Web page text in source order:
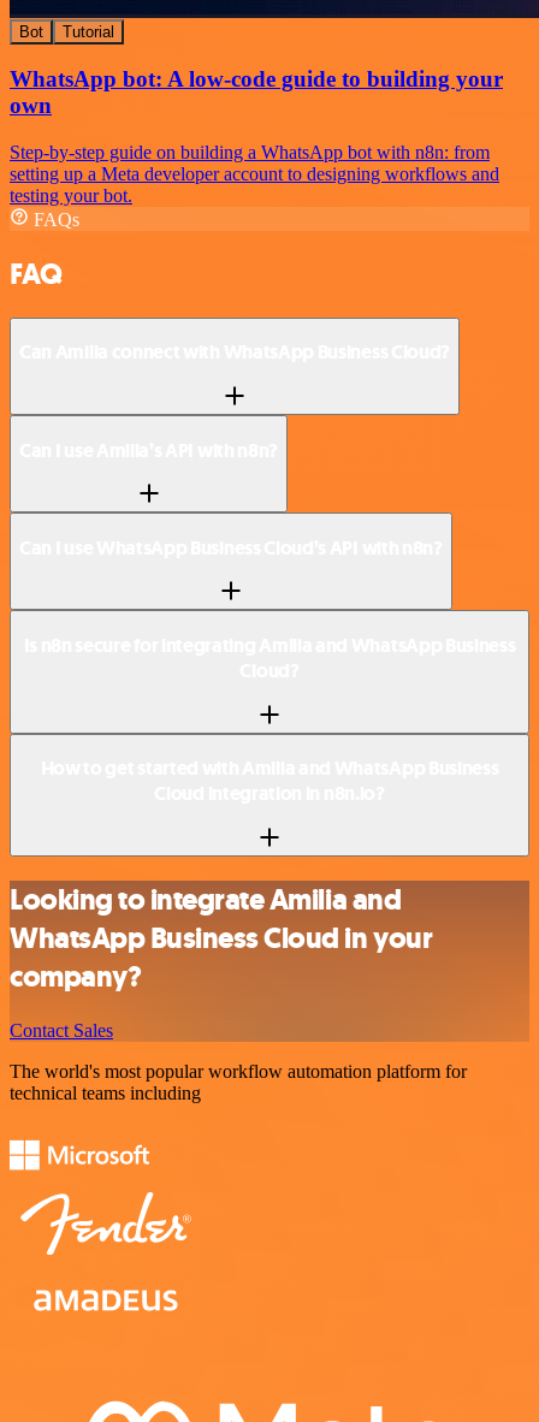
Bot Tutorial
WhatsApp bot: A low-code guide to building your
own
Step-by-step guide on building a WhatsApp bot with n8n: from
setting up a Meta developer account to designing workflows and
testing your bot.
FAQs
FAQ
Looking to integrate Amilia and
WhatsApp Business Cloud in your
company?
Contact Sales
The world's most popular workflow automation platform for
technical teams including